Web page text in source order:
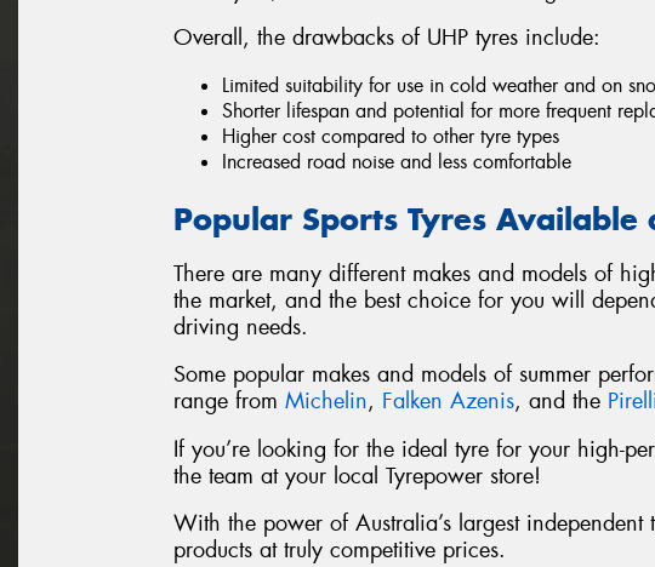
Overall, the drawbacks of UHP tyres include:
Limited suitability for use in cold weather and on
Shorter lifespan and potential for more frequent
Higher cost compared to other tyre types
Increased road noise and less comfortable
Popular Sports Tyres Available
There are many different makes and models of
the market, and the best choice for you will
driving needs.
Some popular makes and models of summer
range from Michelin, Falken Azenis, and the
If you’re looking for the ideal tyre for your high-
the team at your local Tyrepower store!
With the power of Australia’s largest
products at truly competitive prices.